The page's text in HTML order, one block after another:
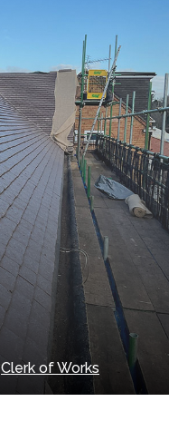
Clerk of Works